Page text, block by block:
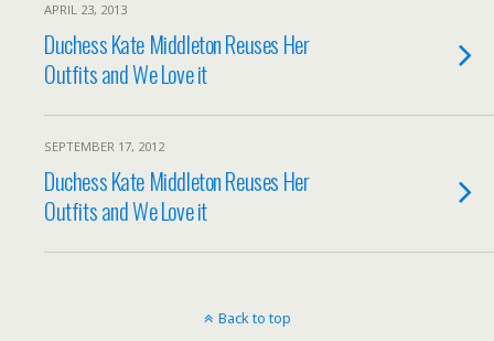
APRIL 23, 2013
Duchess Kate Middleton Reuses Her
Outfits and We Love it
SEPTEMBER 17, 2012
Duchess Kate Middleton Reuses Her
Outfits and We Love it
Back to top